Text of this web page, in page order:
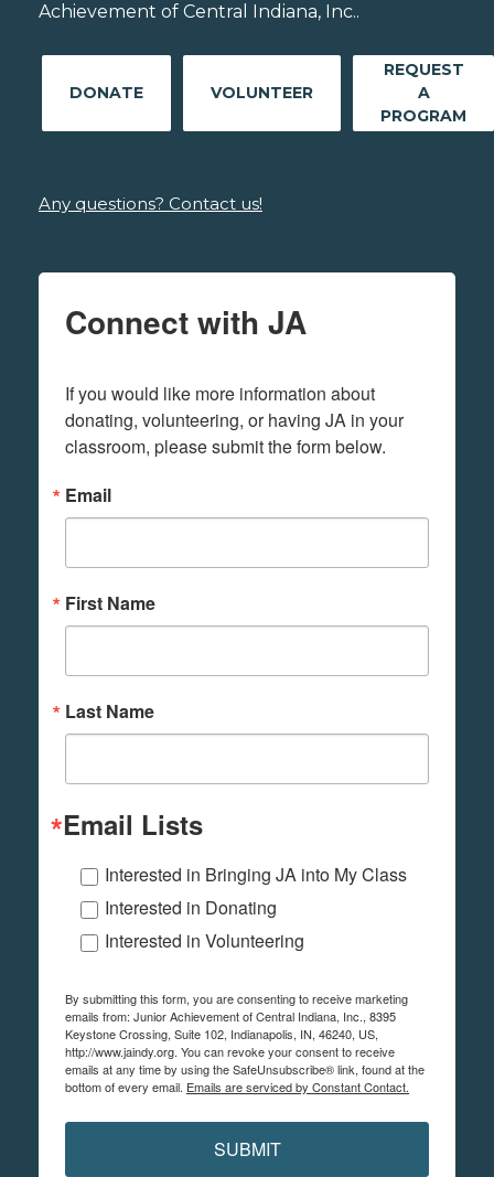
Achievement of Central Indiana, Inc..
DONATE VOLUNTEER
REQUEST
A
PROGRAM
Any questions? Contact us!
Connect with JA
If you would like more information about
donating, volunteering, or having JA in your
classroom, please submit the form below.
Email
First Name
Last Name
Email Lists
Interested in Bringing JA into My Class
Interested in Donating
Interested in Volunteering
By submitting this form, you are consenting to receive marketing
emails from: Junior Achievement of Central Indiana, Inc., 8395
Keystone Crossing, Suite 102, Indianapolis, IN, 46240, US,
http://www.jaindy.org. You can revoke your consent to receive
emails at any time by using the SafeUnsubscribe® link, found at the
bottom of every email. Emails are serviced by Constant Contact.
SUBMIT